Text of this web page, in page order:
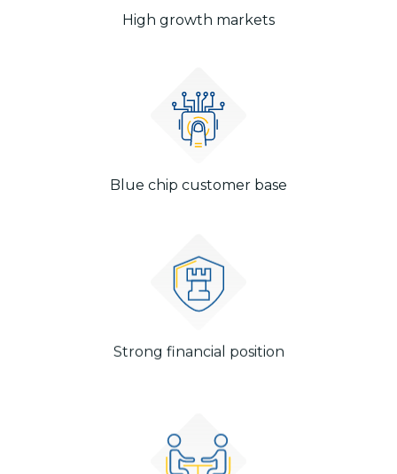
High growth markets
Blue chip customer base
Strong financial position